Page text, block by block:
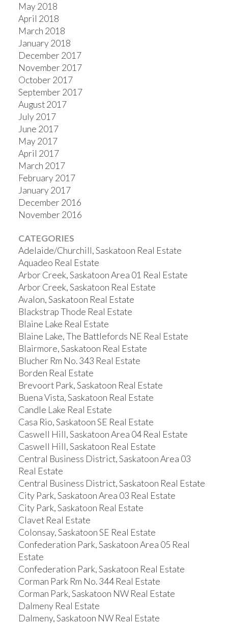
May 2018
April 2018
March 2018
January 2018
December 2017
November 2017
October 2017
September 2017
August 2017
July 2017
June 2017
May 2017
April 2017
March 2017
February 2017
January 2017
December 2016
November 2016
CATEGORIES
Adelaide/Churchill, Saskatoon Real Estate
Aquadeo Real Estate
Arbor Creek, Saskatoon Area 01 Real Estate
Arbor Creek, Saskatoon Real Estate
Avalon, Saskatoon Real Estate
Blackstrap Thode Real Estate
Blaine Lake Real Estate
Blaine Lake, The Battlefords NE Real Estate
Blairmore, Saskatoon Real Estate
Blucher Rm No. 343 Real Estate
Borden Real Estate
Brevoort Park, Saskatoon Real Estate
Buena Vista, Saskatoon Real Estate
Candle Lake Real Estate
Casa Rio, Saskatoon SE Real Estate
Caswell Hill, Saskatoon Area 04 Real Estate
Caswell Hill, Saskatoon Real Estate
Central Business District, Saskatoon Area 03
Real Estate
Central Business District, Saskatoon Real Estate
City Park, Saskatoon Area 03 Real Estate
City Park, Saskatoon Real Estate
Clavet Real Estate
Colonsay, Saskatoon SE Real Estate
Confederation Park, Saskatoon Area 05 Real
Estate
Confederation Park, Saskatoon Real Estate
Corman Park Rm No. 344 Real Estate
Corman Park, Saskatoon NW Real Estate
Dalmeny Real Estate
Dalmeny, Saskatoon NW Real Estate